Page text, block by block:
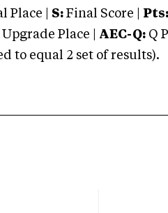
Place | S: Final Score | Pts:
Upgrade Place | AEC-Q: Q
to equal 2 set of results).